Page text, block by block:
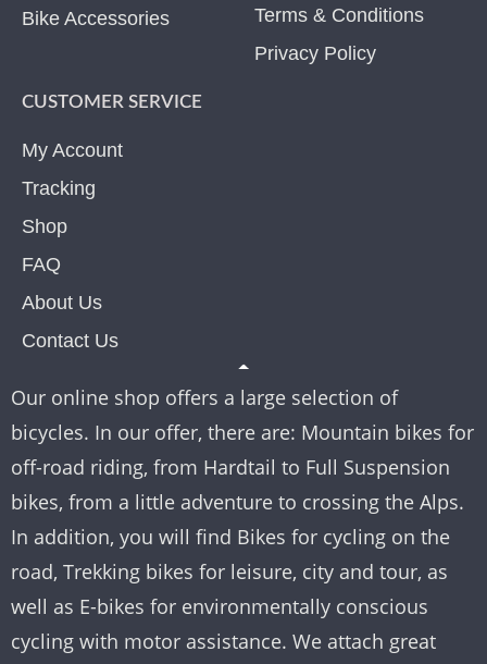
Bike Accessories
Terms & Conditions
Privacy Policy
CUSTOMER SERVICE
My Account
Tracking
Shop
FAQ
About Us
Contact Us
Our online shop offers a large selection of
bicycles. In our offer, there are: Mountain bikes for
off-road riding, from Hardtail to Full Suspension
bikes, from a little adventure to crossing the Alps.
In addition, you will find Bikes for cycling on the
road, Trekking bikes for leisure, city and tour, as
well as E-bikes for environmentally conscious
cycling with motor assistance. We attach great